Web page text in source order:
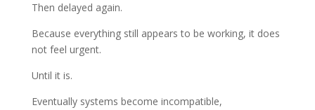
Then delayed again.
Because everything still appears to be working, it does
not feel urgent.
Until it is.
Eventually systems become incompatible,